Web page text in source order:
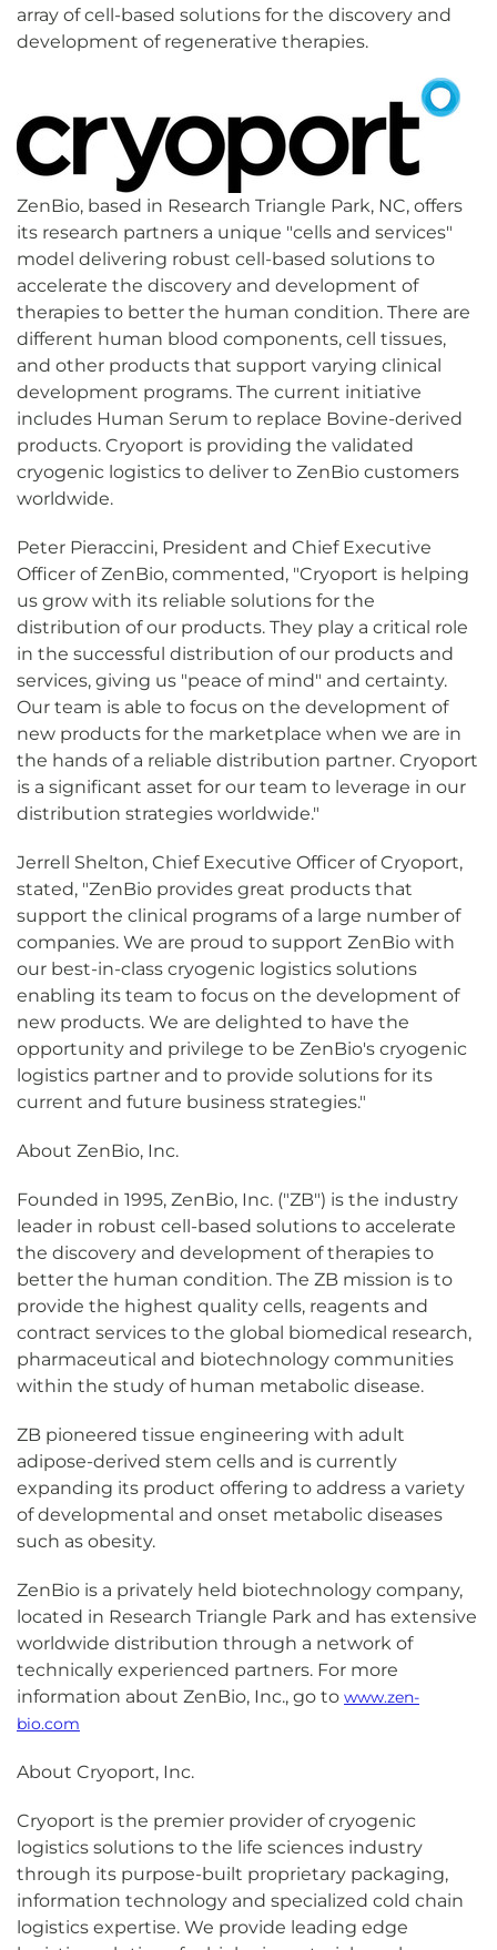
array of cell-based solutions for the discovery and
development of regenerative therapies.
ZenBio, based in Research Triangle Park, NC, offers
its research partners a unique "cells and services"
model delivering robust cell-based solutions to
accelerate the discovery and development of
therapies to better the human condition. There are
different human blood components, cell tissues,
and other products that support varying clinical
development programs. The current initiative
includes Human Serum to replace Bovine-derived
products. Cryoport is providing the validated
cryogenic logistics to deliver to ZenBio customers
worldwide.
Peter Pieraccini, President and Chief Executive
Officer of ZenBio, commented, "Cryoport is helping
us grow with its reliable solutions for the
distribution of our products. They play a critical role
in the successful distribution of our products and
services, giving us "peace of mind" and certainty.
Our team is able to focus on the development of
new products for the marketplace when we are in
the hands of a reliable distribution partner. Cryoport
is a significant asset for our team to leverage in our
distribution strategies worldwide."
Jerrell Shelton, Chief Executive Officer of Cryoport,
stated, "ZenBio provides great products that
support the clinical programs of a large number of
companies. We are proud to support ZenBio with
our best-in-class cryogenic logistics solutions
enabling its team to focus on the development of
new products. We are delighted to have the
opportunity and privilege to be ZenBio's cryogenic
logistics partner and to provide solutions for its
current and future business strategies."
About ZenBio, Inc.
Founded in 1995, ZenBio, Inc. ("ZB") is the industry
leader in robust cell-based solutions to accelerate
the discovery and development of therapies to
better the human condition. The ZB mission is to
provide the highest quality cells, reagents and
contract services to the global biomedical research,
pharmaceutical and biotechnology communities
within the study of human metabolic disease.
ZB pioneered tissue engineering with adult
adipose-derived stem cells and is currently
expanding its product offering to address a variety
of developmental and onset metabolic diseases
such as obesity.
ZenBio is a privately held biotechnology company,
located in Research Triangle Park and has extensive
worldwide distribution through a network of
technically experienced partners. For more
information about ZenBio, Inc., go to www.zen-
bio.com
About Cryoport, Inc.
Cryoport is the premier provider of cryogenic
logistics solutions to the life sciences industry
through its purpose-built proprietary packaging,
information technology and specialized cold chain
logistics expertise. We provide leading edge